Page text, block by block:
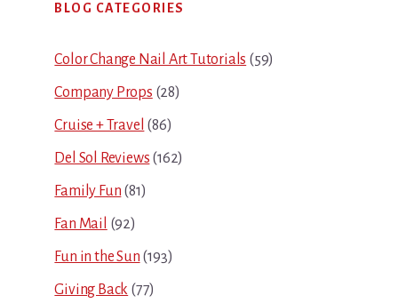
Sidebar
BLOG CATEGORIES
Color Change Nail Art Tutorials (59)
Company Props (28)
Cruise + Travel (86)
Del Sol Reviews (162)
Family Fun (81)
Fan Mail (92)
Fun in the Sun (193)
Giving Back (77)